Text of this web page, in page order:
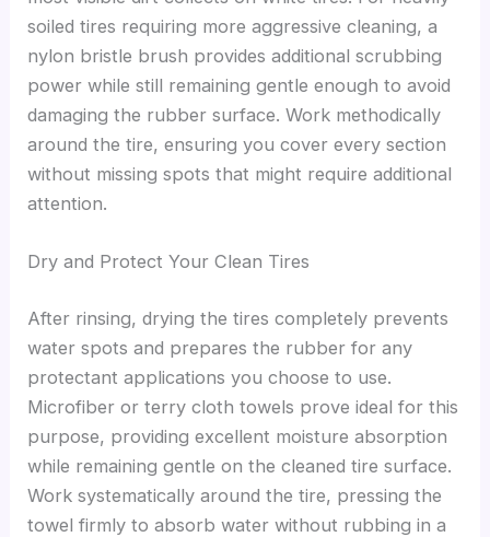
soiled tires requiring more aggressive cleaning, a
nylon bristle brush provides additional scrubbing
power while still remaining gentle enough to avoid
damaging the rubber surface. Work methodically
around the tire, ensuring you cover every section
without missing spots that might require additional
attention.
Dry and Protect Your Clean Tires
After rinsing, drying the tires completely prevents
water spots and prepares the rubber for any
protectant applications you choose to use.
Microfiber or terry cloth towels prove ideal for this
purpose, providing excellent moisture absorption
while remaining gentle on the cleaned tire surface.
Work systematically around the tire, pressing the
towel firmly to absorb water without rubbing in a